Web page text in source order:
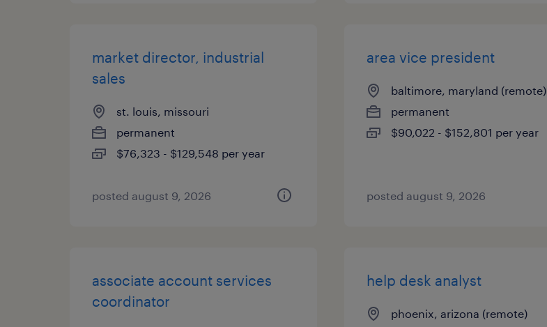
market director, industrial
sales
st. louis, missouri
permanent
$76,323 - $129,548 per year
posted august 9, 2026
area vice president
baltimore, maryland (remote)
permanent
$90,022 - $152,801 per year
posted august 9, 2026
associate account services
coordinator
help desk analyst
phoenix, arizona (remote)